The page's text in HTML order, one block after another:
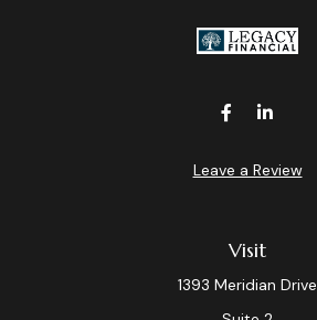
Visit
1393 Meridian Drive
Leave a Review